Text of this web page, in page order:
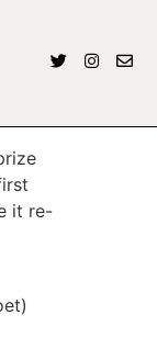
it re-